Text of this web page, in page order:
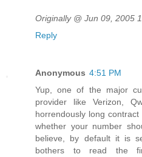
Originally @ Jun 09, 2005
Reply
Anonymous 4:51 PM
Yup, one of the major
provider like Verizon,
horrendously long
whether your number
believe, by default it is
bothers to read the